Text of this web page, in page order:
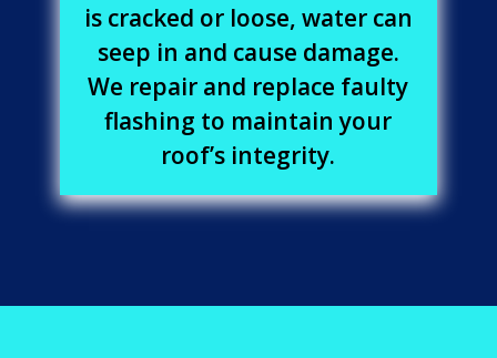
is cracked or loose, water can
seep in and cause damage.
We repair and replace faulty
flashing to maintain your
roof’s integrity.